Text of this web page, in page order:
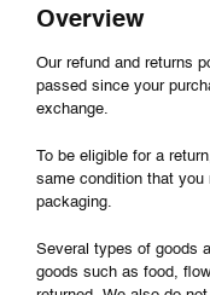
Overview
Our refund and returns
passed since your
exchange.
To be eligible for a
same condition that you
packaging.
Several types of goods
goods such as food,